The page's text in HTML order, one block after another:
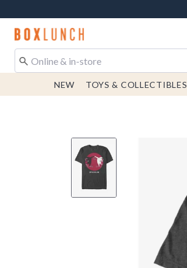
Redirect to Boxlunch Home Page
NEW TOYS & COLLECTIBLES